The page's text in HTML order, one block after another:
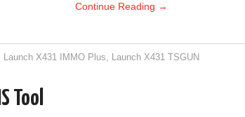
Continue Reading →
Launch X431 IMMO Plus, Launch X431 TSGUN
Tool